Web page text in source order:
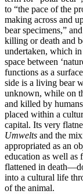
to “the pace of the
making across and
bear specimens,”
killing or death and
undertaken, which
space between
functions as a
side is a living bear
unknown, while on
and killed by
placed within a
capital. Its very
Umwelts and the
appropriated as an
education as well as
flattened in
into a cultural life
of the animal.